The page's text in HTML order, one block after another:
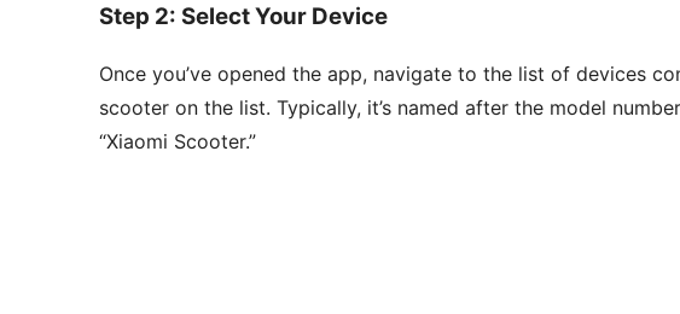
Step 2: Select Your Device
Once you’ve opened the app, navigate to the list of devices
scooter on the list. Typically, it’s named after the model
“Xiaomi Scooter.”